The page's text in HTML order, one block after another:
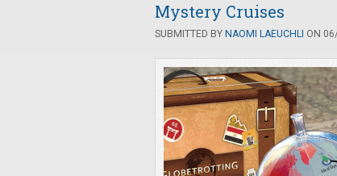
Mystery Cruises
SUBMITTED BY NAOMI LAEUCHLI ON